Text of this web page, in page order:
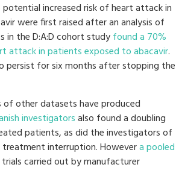
increased risk of heart attack in
were first raised after an analysis of
in the D:A:D cohort studyfound a 70%
attack in patients exposed to abacavir.
persist for six months after stopping the
of other datasets have produced
investigatorsalso found a doubling
patients, as did the investigators of
interruption. Howevera pooled
carried out by manufacturer